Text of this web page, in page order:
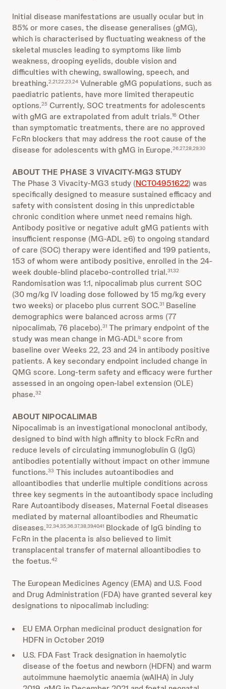
Initial disease manifestations are usually ocular but in
85% or more cases, the disease generalises (gMG),
which is characterised by fluctuating weakness of the
skeletal muscles leading to symptoms like limb
weakness, drooping eyelids, double vision and
difficulties with chewing, swallowing, speech, and
breathing.2,21,22,23,24 Vulnerable gMG populations, such as
paediatric patients, have more limited therapeutic
options.25 Currently, SOC treatments for adolescents
with gMG are extrapolated from adult trials.16 Other
than symptomatic treatments, there are no approved
FcRn blockers that may address the root cause of the
disease for adolescents with gMG in Europe.26,27,28,29,30
ABOUT THE PHASE 3 VIVACITY-MG3 STUDY
The Phase 3 Vivacity-MG3 study (NCT04951622) was
specifically designed to measure sustained efficacy and
safety with consistent dosing in this unpredictable
chronic condition where unmet need remains high.
Antibody positive or negative adult gMG patients with
insufficient response (MG-ADL ≥6) to ongoing standard
of care (SOC) therapy were identified and 199 patients,
153 of whom were antibody positive, enrolled in the 24-
week double-blind placebo-controlled trial.31,32
Randomisation was 1:1, nipocalimab plus current SOC
(30 mg/kg IV loading dose followed by 15 mg/kg every
two weeks) or placebo plus current SOC.31 Baseline
demographics were balanced across arms (77
nipocalimab, 76 placebo).31 The primary endpoint of the
study was mean change in MG-ADLb score from
baseline over Weeks 22, 23 and 24 in antibody positive
patients. A key secondary endpoint included change in
QMG score. Long-term safety and efficacy were further
assessed in an ongoing open-label extension (OLE)
phase.32
ABOUT NIPOCALIMAB
Nipocalimab is an investigational monoclonal antibody,
designed to bind with high affinity to block FcRn and
reduce levels of circulating immunoglobulin G (IgG)
antibodies potentially without impact on other immune
functions.33 This includes autoantibodies and
alloantibodies that underlie multiple conditions across
three key segments in the autoantibody space including
Rare Autoantibody diseases, Maternal Foetal diseases
mediated by maternal alloantibodies and Rheumatic
diseases.32,34,35,36,37,38,39,40,41 Blockade of IgG binding to
FcRn in the placenta is also believed to limit
transplacental transfer of maternal alloantibodies to
the foetus.42
The European Medicines Agency (EMA) and U.S. Food
and Drug Administration (FDA) have granted several key
designations to nipocalimab including:
EU EMA Orphan medicinal product designation for
HDFN in October 2019
U.S. FDA Fast Track designation in haemolytic
disease of the foetus and newborn (HDFN) and warm
autoimmune haemolytic anaemia (wAIHA) in July